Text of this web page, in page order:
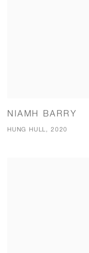
NIAMH BARRY
HUNG HULL, 2020